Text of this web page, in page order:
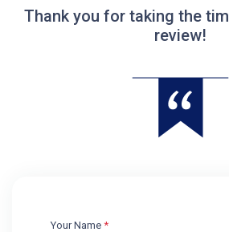
Thank you for taking the
review!
Your Name *